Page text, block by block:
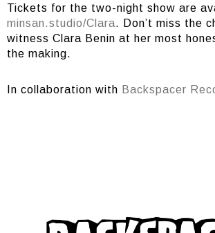
Tickets for the two-night show are
minsan.studio/Clara. Don’t miss the
witness Clara Benin at her most
the making.
In collaboration with Backspacer